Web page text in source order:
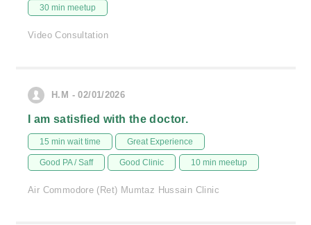
30 min meetup
Video Consultation
H.M - 02/01/2026
I am satisfied with the doctor.
15 min wait time Great Experience
Good PA / Saff Good Clinic 10 min meetup
Air Commodore (Ret) Mumtaz Hussain Clinic